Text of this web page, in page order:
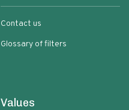
Contact us
Glossary of filters
Values